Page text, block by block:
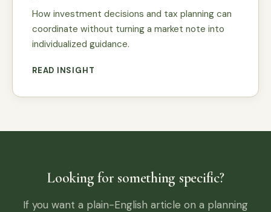
How investment decisions and tax planning can
coordinate without turning a market note into
individualized guidance.
READ INSIGHT
Looking for something specific?
If you want a plain-English article on a planning